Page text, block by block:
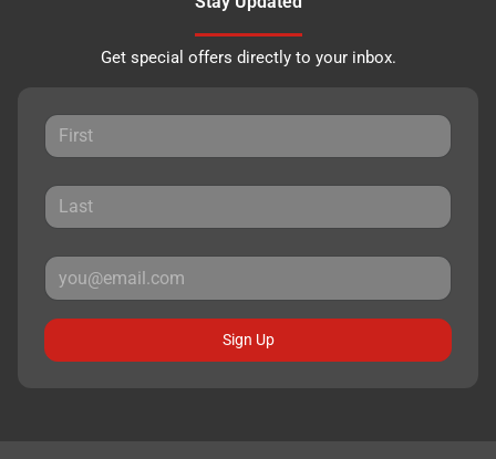
Get special offers directly to your inbox.
Sign Up